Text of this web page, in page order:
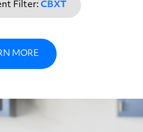
Filter: CBXT
MORE